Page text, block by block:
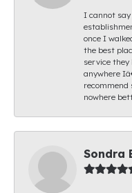
I cannot
once I
the best
service they
anywhere
nowhere
Sondra